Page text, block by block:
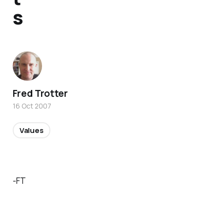
-FT
s
Fred Trotter
16 Oct 2007
Values